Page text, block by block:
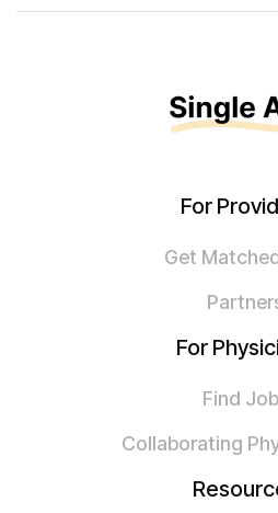
For
Get
For
Find
Collaborating